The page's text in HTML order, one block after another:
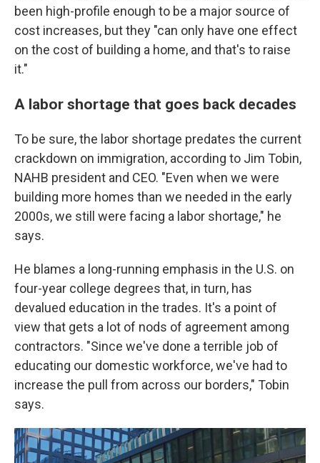
been high-profile enough to be a major source of
cost increases, but they "can only have one effect
on the cost of building a home, and that's to raise
it."
A labor shortage that goes back decades
To be sure, the labor shortage predates the current
crackdown on immigration, according to Jim Tobin,
NAHB president and CEO. "Even when we were
building more homes than we needed in the early
2000s, we still were facing a labor shortage," he
says.
He blames a long-running emphasis in the U.S. on
four-year college degrees that, in turn, has
devalued education in the trades. It's a point of
view that gets a lot of nods of agreement among
contractors. "Since we've done a terrible job of
educating our domestic workforce, we've had to
increase the pull from across our borders," Tobin
says.